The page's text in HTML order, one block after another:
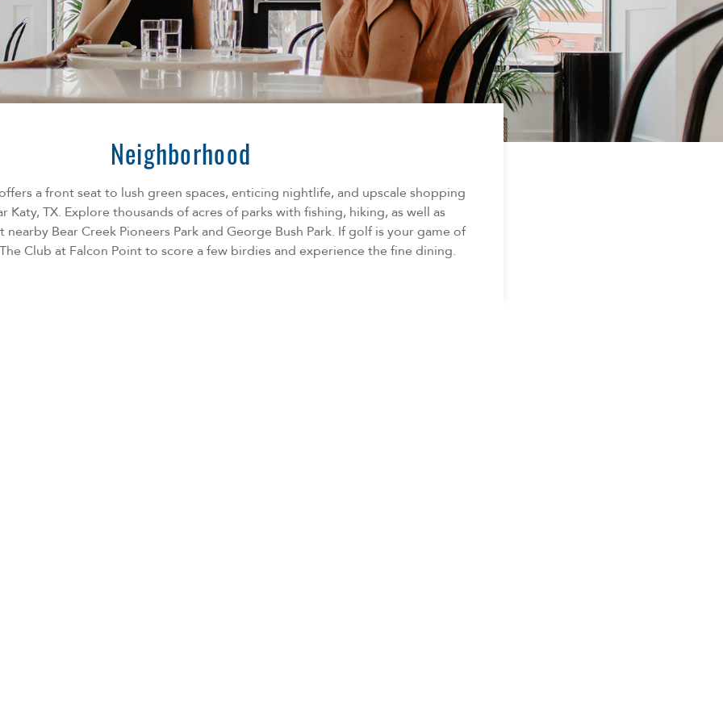
Neighborhood
a front seat to lush green spaces, enticing nightlife, and upscale shopping
Katy, TX. Explore thousands of acres of parks with fishing, hiking, as well as
nearby Bear Creek Pioneers Park and George Bush Park. If golf is your game of
Club at Falcon Point to score a few birdies and experience the fine dining.